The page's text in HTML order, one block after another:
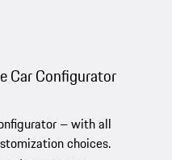
Car Configurator
– with all
choices.